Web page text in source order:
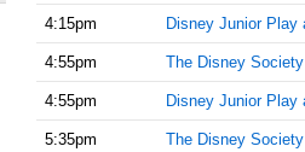
4:15pm Disney Junior Play
4:55pm The Disney
4:55pm Disney Junior Play
5:35pm The Disney